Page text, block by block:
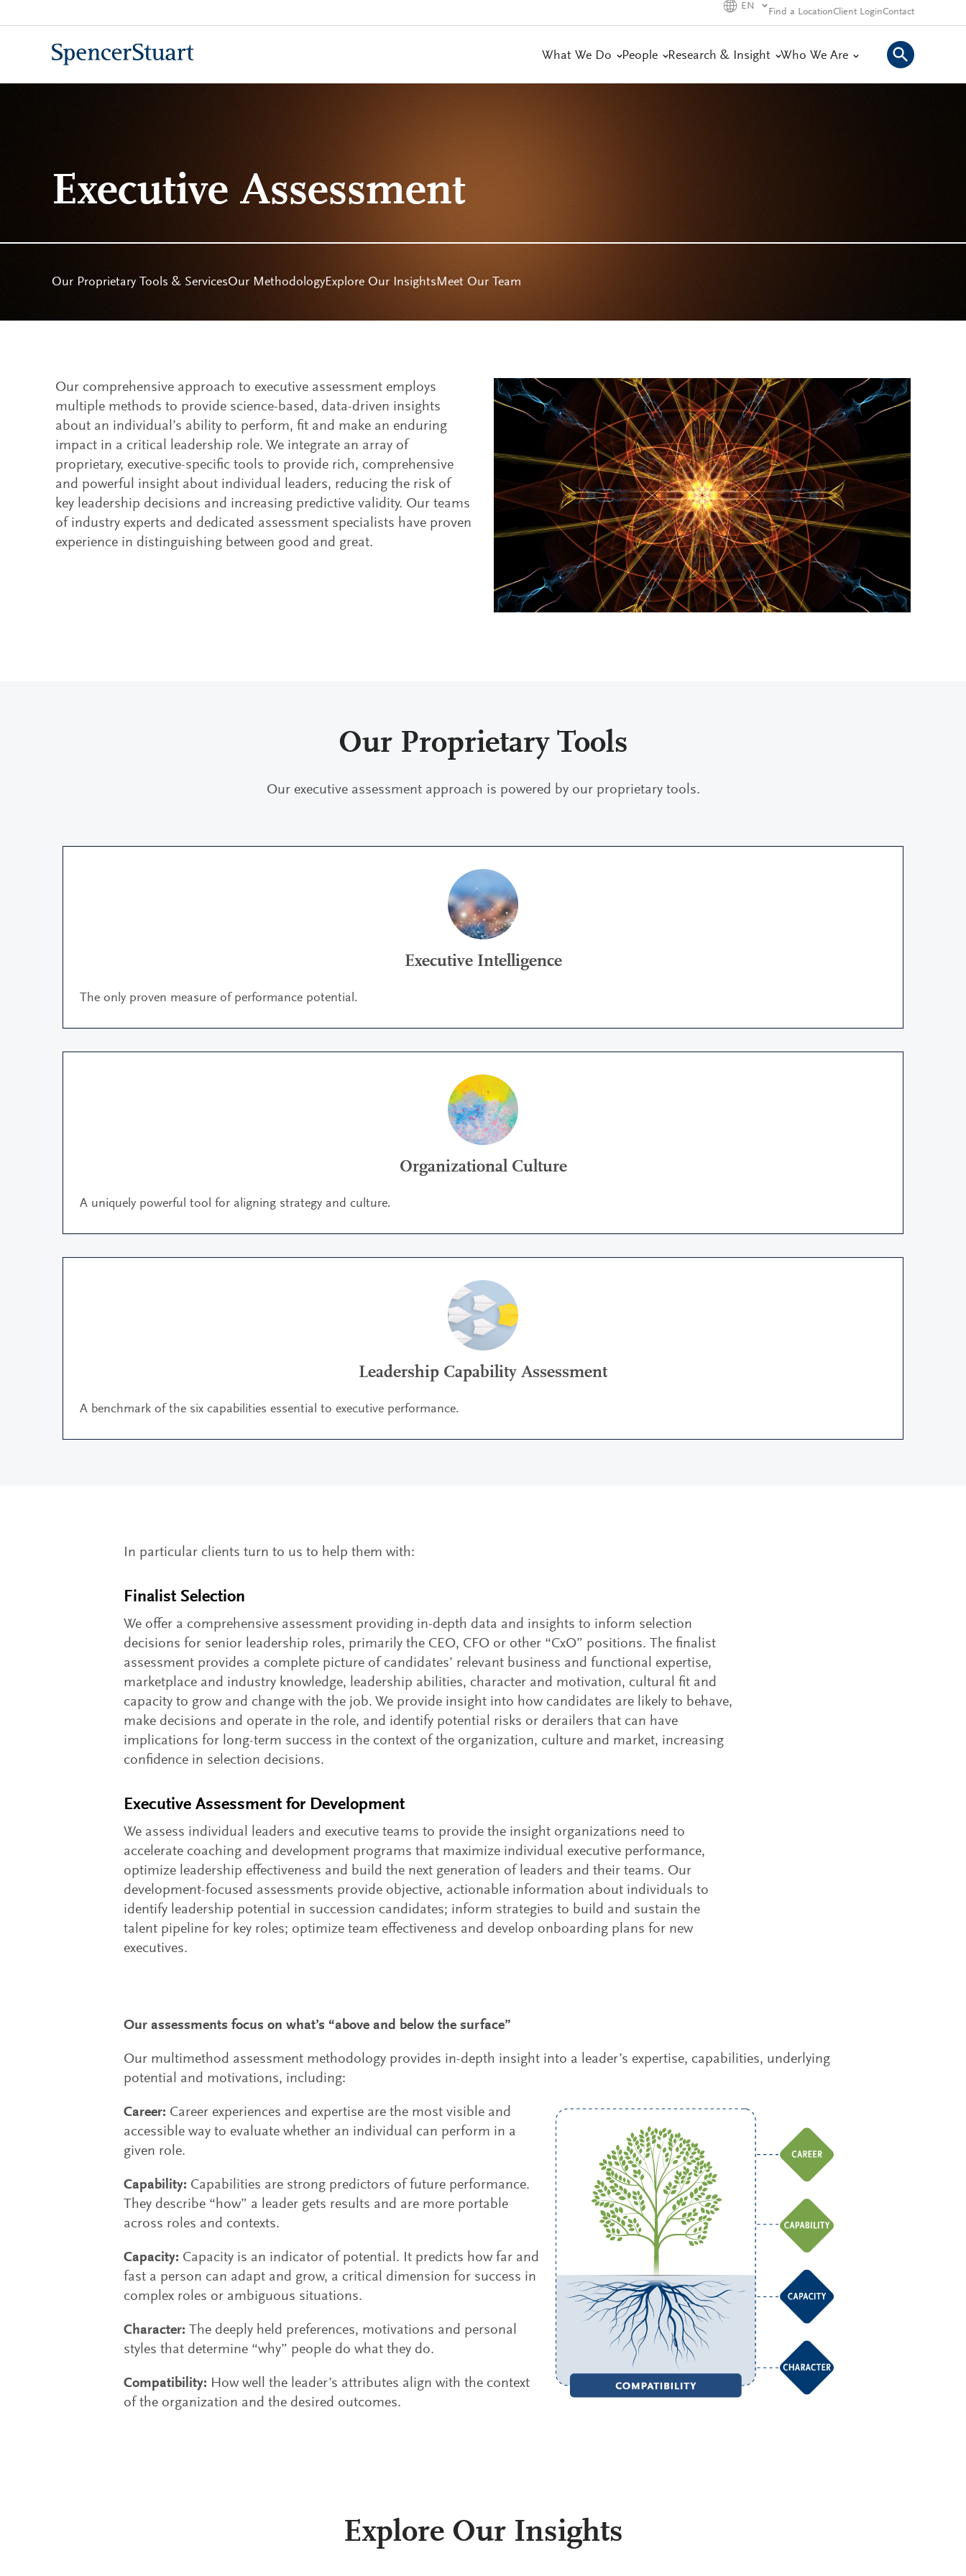
to
EN
Find a LocationClient LoginContact
What We Do People Research & Insight Who We Are
Executive Assessment
Our Proprietary Tools & ServicesOur MethodologyExplore Our InsightsMeet Our Team
Our comprehensive approach to executive assessment employs
multiple methods to provide science-based, data-driven insights
about an individual’s ability to perform, fit and make an enduring
impact in a critical leadership role. We integrate an array of
proprietary, executive-specific tools to provide rich, comprehensive
and powerful insight about individual leaders, reducing the risk of
key leadership decisions and increasing predictive validity. Our teams
of industry experts and dedicated assessment specialists have proven
experience in distinguishing between good and great.
Our Proprietary Tools
Our executive assessment approach is powered by our proprietary tools.
Executive Intelligence
The only proven measure of performance potential.
Organizational Culture
A uniquely powerful tool for aligning strategy and culture.
Leadership Capability Assessment
A benchmark of the six capabilities essential to executive performance.
In particular clients turn to us to help them with:
Finalist Selection
We offer a comprehensive assessment providing in-depth data and insights to inform selection
decisions for senior leadership roles, primarily the CEO, CFO or other “CxO” positions. The finalist
assessment provides a complete picture of candidates’ relevant business and functional expertise,
marketplace and industry knowledge, leadership abilities, character and motivation, cultural fit and
capacity to grow and change with the job. We provide insight into how candidates are likely to behave,
make decisions and operate in the role, and identify potential risks or derailers that can have
implications for long-term success in the context of the organization, culture and market, increasing
confidence in selection decisions.
Executive Assessment for Development
We assess individual leaders and executive teams to provide the insight organizations need to
accelerate coaching and development programs that maximize individual executive performance,
optimize leadership effectiveness and build the next generation of leaders and their teams. Our
development-focused assessments provide objective, actionable information about individuals to
identify leadership potential in succession candidates; inform strategies to build and sustain the
talent pipeline for key roles; optimize team effectiveness and develop onboarding plans for new
executives.
Our assessments focus on what’s “above and below the surface”
Our multimethod assessment methodology provides in-depth insight into a leader’s expertise, capabilities, underlying
potential and motivations, including:
Career: Career experiences and expertise are the most visible and
accessible way to evaluate whether an individual can perform in a
given role.
Capability: Capabilities are strong predictors of future performance.
They describe “how” a leader gets results and are more portable
across roles and contexts.
Capacity: Capacity is an indicator of potential. It predicts how far and
fast a person can adapt and grow, a critical dimension for success in
complex roles or ambiguous situations.
Character: The deeply held preferences, motivations and personal
styles that determine “why” people do what they do.
Compatibility: How well the leader’s attributes align with the context
of the organization and the desired outcomes.
Explore Our Insights